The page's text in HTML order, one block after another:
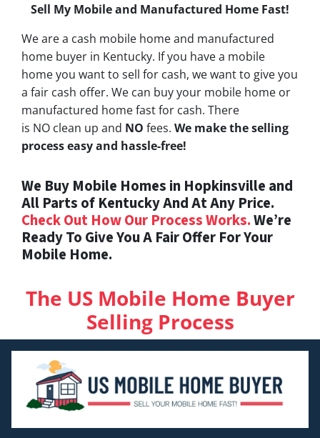
Sell My Mobile and Manufactured Home Fast!
We are a cash mobile home and manufactured
home buyer in Kentucky. If you have a mobile
home you want to sell for cash, we want to give you
a fair cash offer. We can buy your mobile home or
manufactured home fast for cash. There
is NO clean up and NO fees. We make the selling
process easy and hassle-free!
We Buy Mobile Homes in Hopkinsville and
All Parts of Kentucky And At Any Price.
Check Out How Our Process Works.We’re
Ready To Give You A Fair Offer For Your
Mobile Home.
The US Mobile Home Buyer
Selling Process